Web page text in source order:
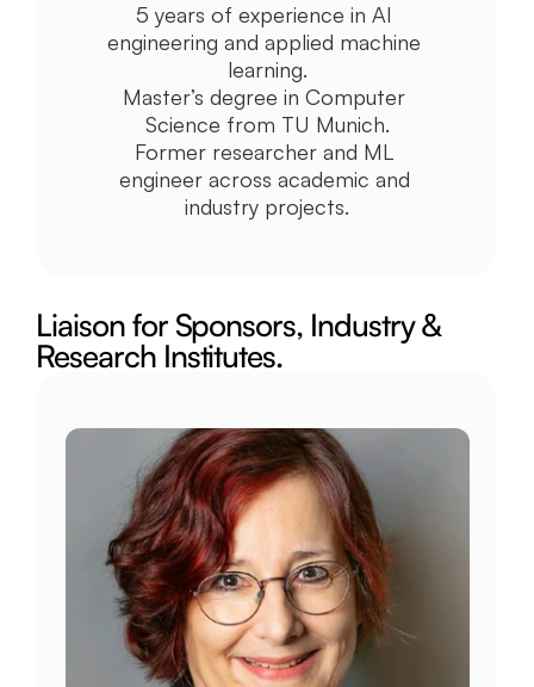
5 years of experience in AI
engineering and applied machine
learning.
Master’s degree in Computer
Science from TU Munich.
Former researcher and ML
engineer across academic and
industry projects.
Liaison for Sponsors, Industry &
Research Institutes.